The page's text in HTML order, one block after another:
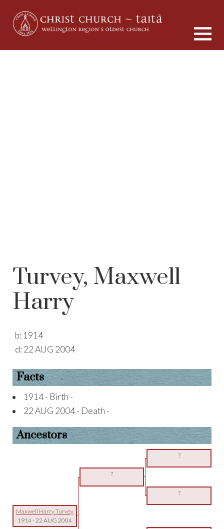
Turvey, Maxwell
Harry
b: 1914
d: 22 AUG 2004
Facts
1914 - Birth -
22 AUG 2004 - Death -
Ancestors
?
?
?
Maxwell Harry Turvey
1914-22 AUG 2004